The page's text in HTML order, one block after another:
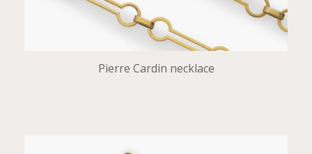
Pierre Cardin necklace